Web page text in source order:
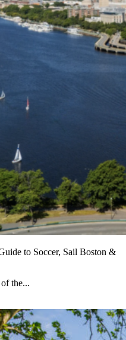
to Soccer, Sail Boston &
the...